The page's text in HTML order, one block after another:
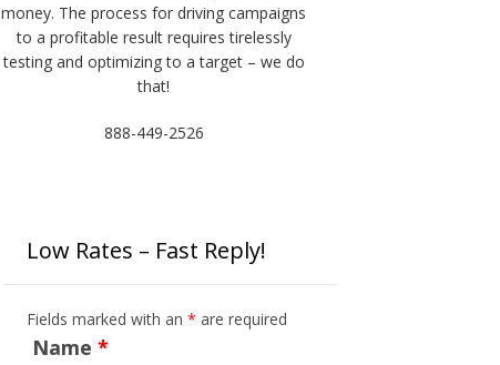
money. The process for driving campaigns
to a profitable result requires tirelessly
testing and optimizing to a target – we do
that!
888-449-2526
Low Rates – Fast Reply!
Fields marked with an * are required
Name *